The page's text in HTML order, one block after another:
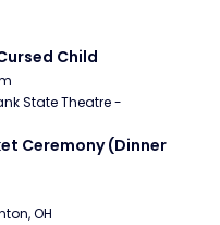
Child
State Theatre -
Ceremony (Dinner
OH